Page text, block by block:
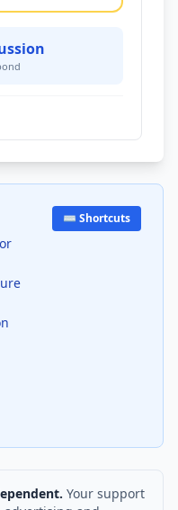
⌨️ Shortcuts
Your support